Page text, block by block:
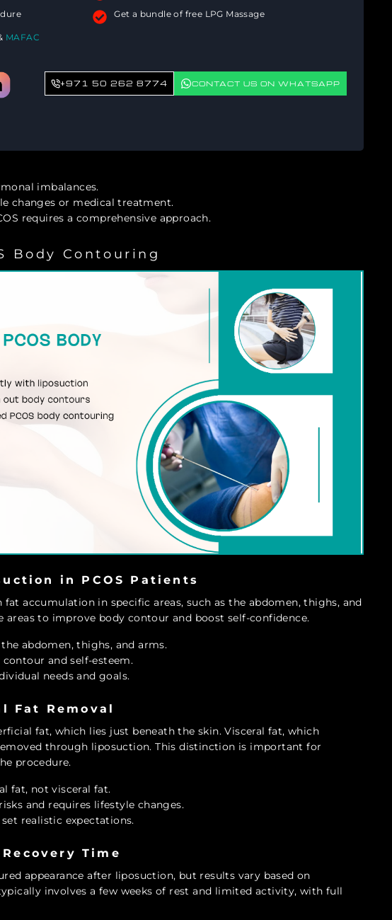
Get a bundle of free LPG Massage
MAFAC
+971 50 262 8774 CONTACT US ON WHATSAPP
imbalances.
changes or medical treatment.
requires a comprehensive approach.
Body Contouring
in PCOS Patients
accumulation in specific areas, such as the abdomen, thighs, and
areas to improve body contour and boost self-confidence.
abdomen, thighs, and arms.
and self-esteem.
needs and goals.
Fat Removal
fat, which lies just beneath the skin. Visceral fat, which
through liposuction. This distinction is important for
procedure.
fat, not visceral fat.
and requires lifestyle changes.
realistic expectations.
Time
appearance after liposuction, but results vary based on
involves a few weeks of rest and limited activity, with full